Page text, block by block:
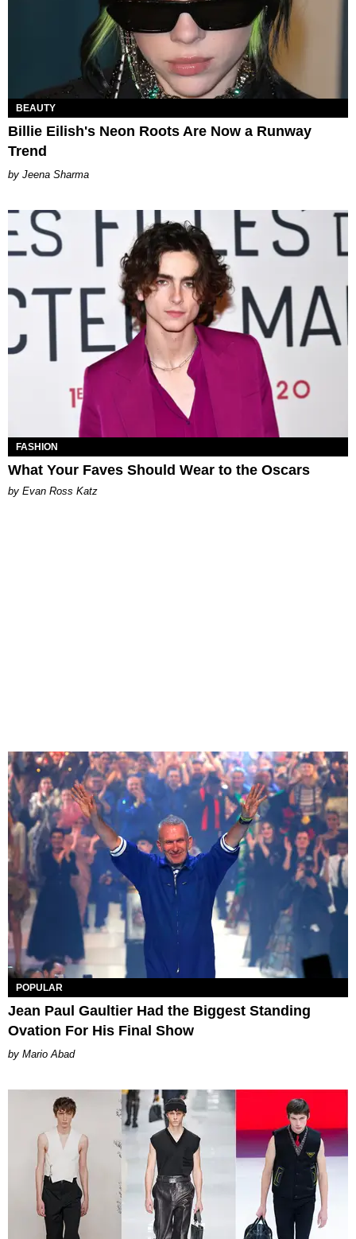
BEAUTY
Billie Eilish's Neon Roots Are Now a Runway
Trend
Jeena Sharma
FASHION
What Your Faves Should Wear to the Oscars
by Evan Ross Katz
POPULAR
Jean Paul Gaultier Had the Biggest Standing
Ovation For His Final Show
Mario Abad